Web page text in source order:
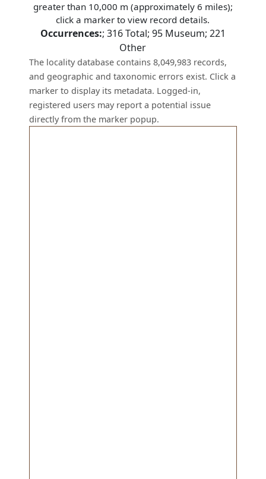
greater than 10,000 m (approximately 6 miles);
click a marker to view record details.
Occurrences:; 316Total; 95Museum; 221
Other
The locality database contains 8,049,983 records,
and geographic and taxonomic errors exist. Click a
marker to display its metadata. Logged-in,
registered users may report a potential issue
directly from the marker popup.